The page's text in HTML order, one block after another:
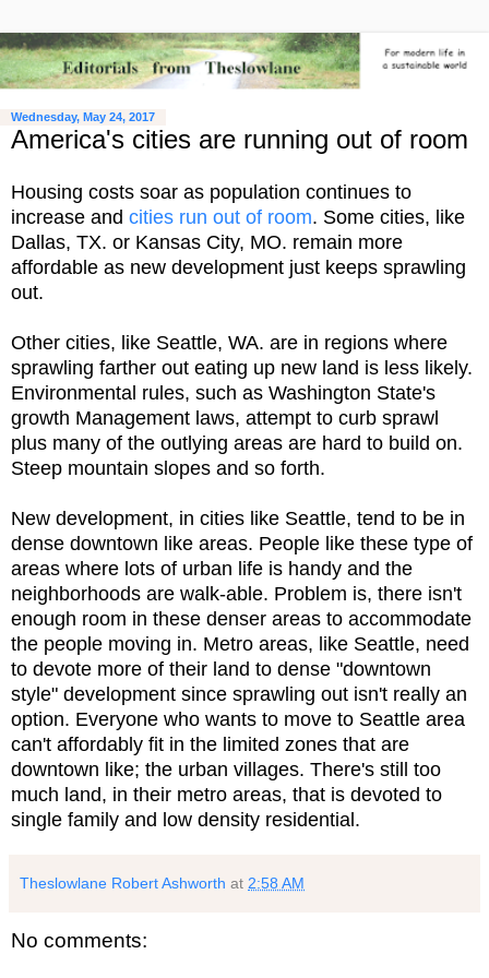
Wednesday, May 24, 2017
America's cities are running out of room
Housing costs soar as population continues to
increase and cities run out of room. Some cities, like
Dallas, TX. or Kansas City, MO. remain more
affordable as new development just keeps sprawling
out.
Other cities, like Seattle, WA. are in regions where
sprawling farther out eating up new land is less likely.
Environmental rules, such as Washington State's
growth Management laws, attempt to curb sprawl
plus many of the outlying areas are hard to build on.
Steep mountain slopes and so forth.
New development, in cities like Seattle, tend to be in
dense downtown like areas. People like these type of
areas where lots of urban life is handy and the
neighborhoods are walk-able. Problem is, there isn't
enough room in these denser areas to accommodate
the people moving in. Metro areas, like Seattle, need
to devote more of their land to dense "downtown
style" development since sprawling out isn't really an
option. Everyone who wants to move to Seattle area
can't affordably fit in the limited zones that are
downtown like; the urban villages. There's still too
much land, in their metro areas, that is devoted to
single family and low density residential.
Theslowlane Robert Ashworth at 2:58 AM
No comments: